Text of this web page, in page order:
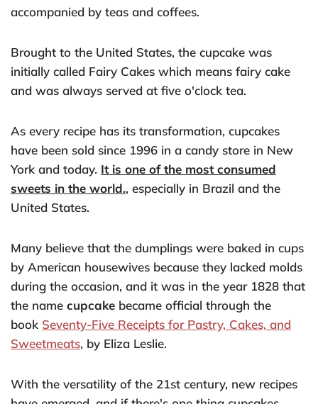
accompanied by teas and coffees.
Brought to the United States, the cupcake was
initially called Fairy Cakes which means fairy cake
and was always served at five o'clock tea.
As every recipe has its transformation, cupcakes
have been sold since 1996 in a candy store in New
York and today. It is one of the most consumed
sweets in the world., especially in Brazil and the
United States.
Many believe that the dumplings were baked in cups
by American housewives because they lacked molds
during the occasion, and it was in the year 1828 that
the name cupcake became official through the
book Seventy-Five Receipts for Pastry, Cakes, and
Sweetmeats, by Eliza Leslie.
With the versatility of the 21st century, new recipes